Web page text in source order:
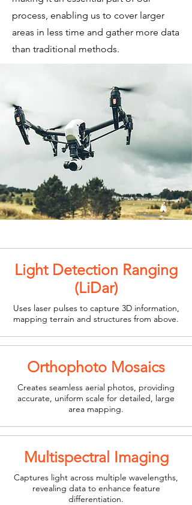
process, enabling us to cover larger
areas in less time and gather more data
than traditional methods.
Light Detection Ranging
(LiDar)
Uses laser pulses to capture 3D information,
mapping terrain and structures from above.
Orthophoto Mosaics
Creates seamless aerial photos, providing
accurate, uniform scale for detailed, large
area mapping.
Multispectral Imaging
Captures light across multiple wavelengths,
revealing data to enhance feature
differentiation.